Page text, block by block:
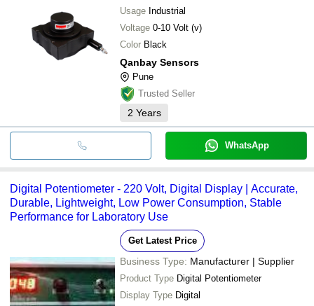
Usage Industrial
Voltage 0-10 Volt (v)
Color Black
Qanbay Sensors
Pune
Trusted Seller
2 Years
WhatsApp
Digital Potentiometer - 220 Volt, Digital Display | Accurate,
Durable, Lightweight, Low Power Consumption, Stable
Performance for Laboratory Use
Get Latest Price
Business Type: Manufacturer | Supplier
Product Type Digital Potentiometer
Display Type Digital